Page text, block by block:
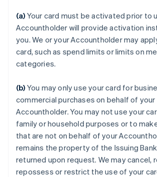
(a) Your card must be activated prior to
Accountholder will provide activation
you. We or your Accountholder may
card, such as spend limits or limits on
categories.
(b) You may only use your card for
commercial purchases on behalf of your
Accountholder. You may not use your
family or household purposes or to
that are not on behalf of your
remains the property of the Issuing
returned upon request. We may cancel,
repossess or restrict the use of your
Australia
English